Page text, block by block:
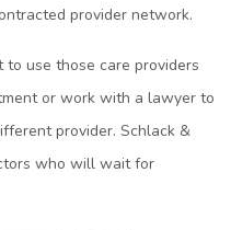
provider network.
use those care providers
or work with a lawyer to
provider. Schlack &
who will wait for